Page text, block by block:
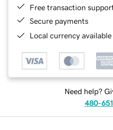
Free transaction
Secure payments
Local currency
Need help?
480-